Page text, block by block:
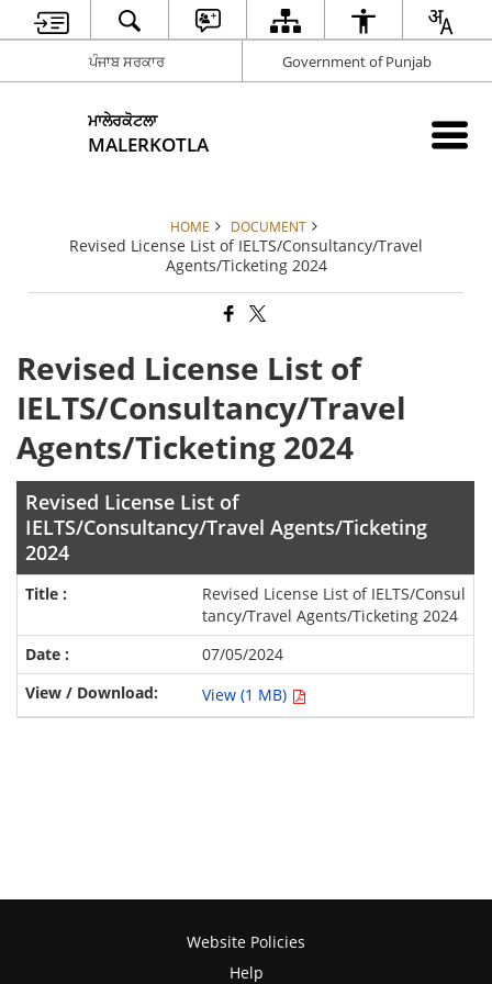
ਪੰਜਾਬ ਸਰਕਾਰ Government of Punjab
ਮਾਲੇਰਕੋਟਲਾ
MALERKOTLA
HOME DOCUMENT
Revised License List of IELTS/Consultancy/Travel
Agents/Ticketing 2024
Revised License List of
IELTS/Consultancy/Travel
Agents/Ticketing 2024
Revised License List of
IELTS/Consultancy/Travel Agents/Ticketing
2024
Revised License List of IELTS/Consul
tancy/Travel Agents/Ticketing 2024
07/05/2024
View (1 MB)
Website Policies
Help